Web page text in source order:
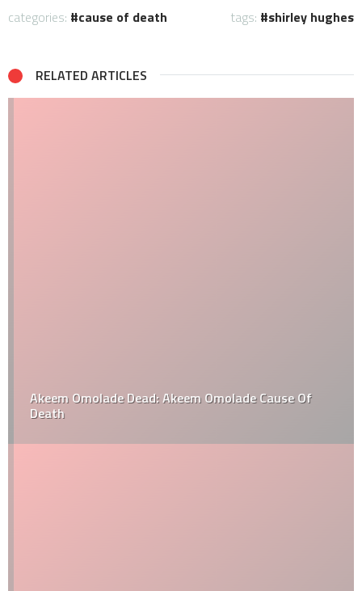
categories: cause of death tags: shirley hughes
RELATED ARTICLES
Akeem Omolade Dead: Akeem Omolade Cause Of
Death